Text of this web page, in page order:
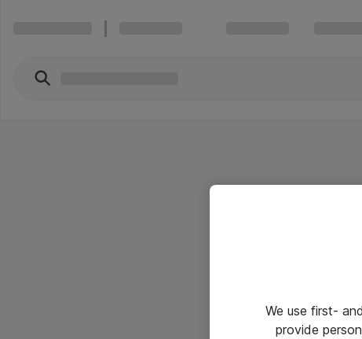
We use first-
provide